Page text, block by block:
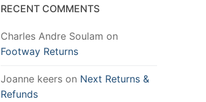
RECENT COMMENTS
Charles Andre Soulam on
Footway Returns
Joanne keers on Next Returns &
Refunds